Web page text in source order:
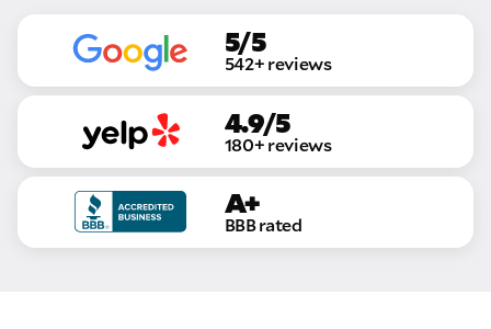
5/5
542+ reviews
4.9/5
180+ reviews
A+
BBB rated